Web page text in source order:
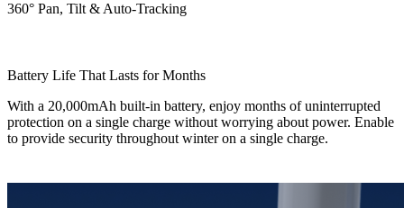
360° Pan, Tilt & Auto-Tracking
Battery Life That Lasts for Months
With a 20,000mAh built-in battery, enjoy months of uninterrupted
protection on a single charge without worrying about power. Enable
to provide security throughout winter on a single charge.